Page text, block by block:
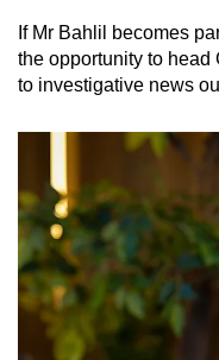
If Mr Bahlil becomes
the opportunity to head
to investigative news